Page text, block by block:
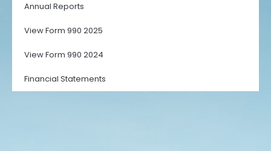
Annual Reports
View Form 990 2025
View Form 990 2024
Financial Statements